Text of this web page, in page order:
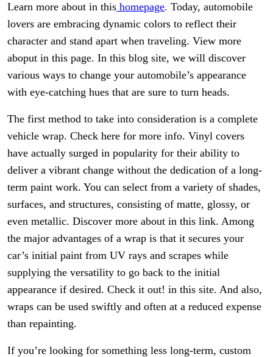
Learn more about in this homepage. Today, automobile
lovers are embracing dynamic colors to reflect their
character and stand apart when traveling. View more
aboput in this page. In this blog site, we will discover
various ways to change your automobile’s appearance
with eye-catching hues that are sure to turn heads.
The first method to take into consideration is a complete
vehicle wrap. Check here for more info. Vinyl covers
have actually surged in popularity for their ability to
deliver a vibrant change without the dedication of a long-
term paint work. You can select from a variety of shades,
surfaces, and structures, consisting of matte, glossy, or
even metallic. Discover more about in this link. Among
the major advantages of a wrap is that it secures your
car’s initial paint from UV rays and scrapes while
supplying the versatility to go back to the initial
appearance if desired. Check it out! in this site. And also,
wraps can be used swiftly and often at a reduced expense
than repainting.
If you’re looking for something less long-term, custom